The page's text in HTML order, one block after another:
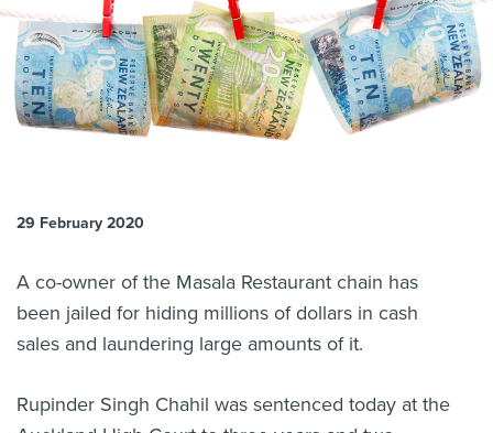
About us
News
Related Websites
Contact us
29 February 2020
A co-owner of the Masala Restaurant chain has
been jailed for hiding millions of dollars in cash
sales and laundering large amounts of it.
Rupinder Singh Chahil was sentenced today at the